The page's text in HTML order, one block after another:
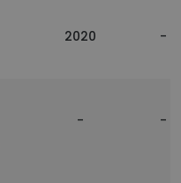
2020 -
- -